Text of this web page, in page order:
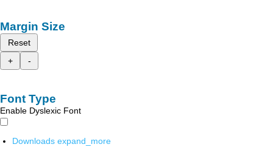
Margin Size
Reset
+
-
Font Type
Enable Dyslexic Font
Downloads expand_more